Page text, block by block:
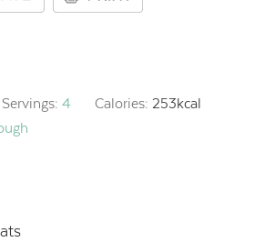
Servings:4 Calories: 253kcal